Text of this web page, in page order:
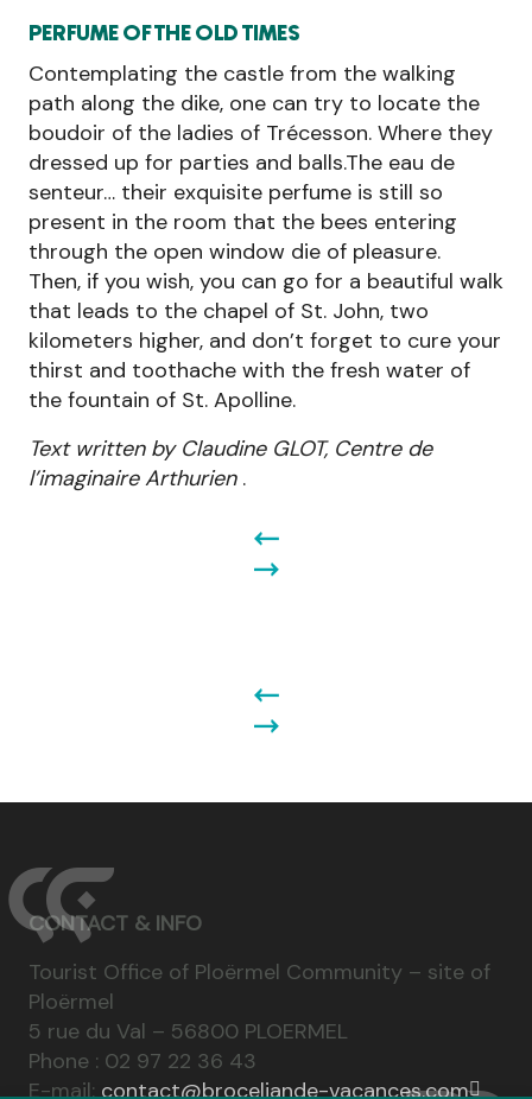
PERFUME OF THE OLD TIMES
Contemplating the castle from the walking
path along the dike, one can try to locate the
boudoir of the ladies of Trécesson. Where they
dressed up for parties and balls.The eau de
senteur… their exquisite perfume is still so
present in the room that the bees entering
through the open window die of pleasure.
Then, if you wish, you can go for a beautiful walk
that leads to the chapel of St. John, two
kilometers higher, and don’t forget to cure your
thirst and toothache with the fresh water of
the fountain of St. Apolline.
Text written by Claudine GLOT, Centre de
l’imaginaire Arthurien .
CONTACT & INFO
Tourist Office of Ploërmel Community – site of
Ploërmel
5 rue du Val – 56800 PLOERMEL
Phone : 02 97 22 36 43
E-mail:contact@broceliande-vacances.com